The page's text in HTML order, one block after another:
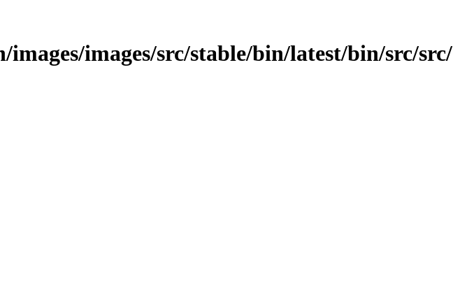
images/src/stable/bin/latest/bin/src/